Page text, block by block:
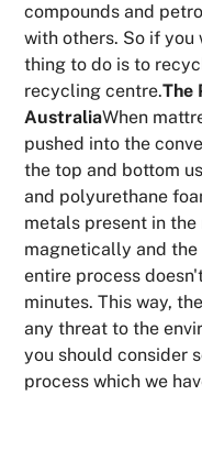
compounds and
with others. So if
thing to do is to
recycling centre.The
AustraliaWhen
pushed into the
the top and bottom
and polyurethane
metals present in
magnetically and
entire process
minutes. This way,
any threat to the
you should consider
process which we